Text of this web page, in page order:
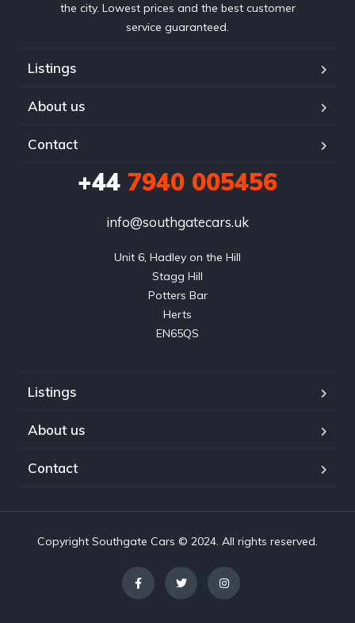
the city. Lowest prices and the best customer
service guaranteed.
Listings
About us
Contact
+44 7940 005456
info@southgatecars.uk
Unit 6, Hadley on the Hill
Stagg Hill
Potters Bar
Herts
EN65QS
Listings
About us
Contact
Copyright Southgate Cars © 2024. All rights reserved.